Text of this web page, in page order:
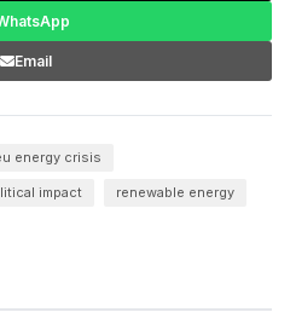
Email
energy crisis
impact renewable energy